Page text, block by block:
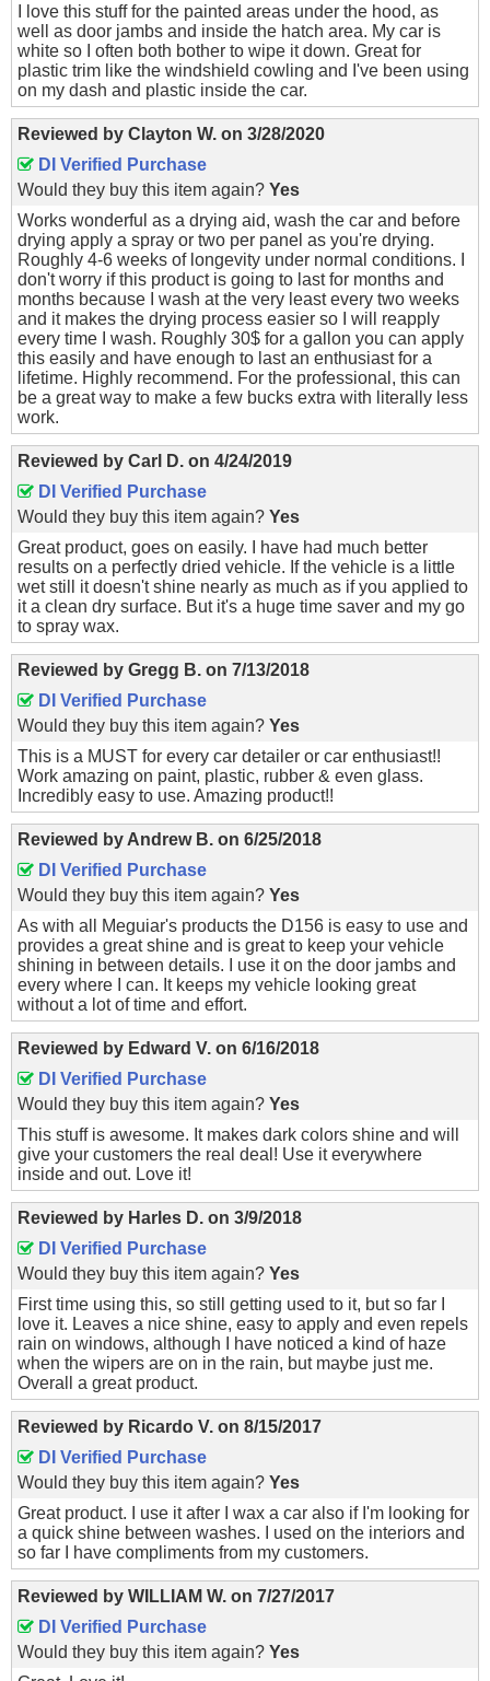
I love this stuff for the painted areas under the hood, as
well as door jambs and inside the hatch area. My car is
white so I often both bother to wipe it down. Great for
plastic trim like the windshield cowling and I've been using
on my dash and plastic inside the car.
Reviewed by Clayton W. on 3/28/2020
DI Verified Purchase
Would they buy this item again? Yes
Works wonderful as a drying aid, wash the car and before
drying apply a spray or two per panel as you're drying.
Roughly 4-6 weeks of longevity under normal conditions. I
don't worry if this product is going to last for months and
months because I wash at the very least every two weeks
and it makes the drying process easier so I will reapply
every time I wash. Roughly 30$ for a gallon you can apply
this easily and have enough to last an enthusiast for a
lifetime. Highly recommend. For the professional, this can
be a great way to make a few bucks extra with literally less
work.
Reviewed by Carl D. on 4/24/2019
DI Verified Purchase
Would they buy this item again? Yes
Great product, goes on easily. I have had much better
results on a perfectly dried vehicle. If the vehicle is a little
wet still it doesn't shine nearly as much as if you applied to
it a clean dry surface. But it's a huge time saver and my go
to spray wax.
Reviewed by Gregg B. on 7/13/2018
DI Verified Purchase
Would they buy this item again? Yes
This is a MUST for every car detailer or car enthusiast!!
Work amazing on paint, plastic, rubber & even glass.
Incredibly easy to use. Amazing product!!
Reviewed by Andrew B. on 6/25/2018
DI Verified Purchase
Would they buy this item again? Yes
As with all Meguiar's products the D156 is easy to use and
provides a great shine and is great to keep your vehicle
shining in between details. I use it on the door jambs and
every where I can. It keeps my vehicle looking great
without a lot of time and effort.
Reviewed by Edward V. on 6/16/2018
DI Verified Purchase
Would they buy this item again? Yes
This stuff is awesome. It makes dark colors shine and will
give your customers the real deal! Use it everywhere
inside and out. Love it!
Reviewed by Harles D. on 3/9/2018
DI Verified Purchase
Would they buy this item again? Yes
First time using this, so still getting used to it, but so far I
love it. Leaves a nice shine, easy to apply and even repels
rain on windows, although I have noticed a kind of haze
when the wipers are on in the rain, but maybe just me.
Overall a great product.
Reviewed by Ricardo V. on 8/15/2017
DI Verified Purchase
Would they buy this item again? Yes
Great product. I use it after I wax a car also if I'm looking for
a quick shine between washes. I used on the interiors and
so far I have compliments from my customers.
Reviewed by WILLIAM W. on 7/27/2017
DI Verified Purchase
Would they buy this item again? Yes